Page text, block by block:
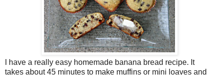
I have a really easy homemade banana bread recipe. It
takes about 45 minutes to make muffins or mini loaves and